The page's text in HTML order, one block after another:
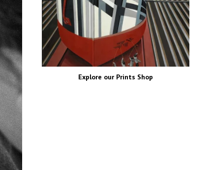
Explore our Prints Shop